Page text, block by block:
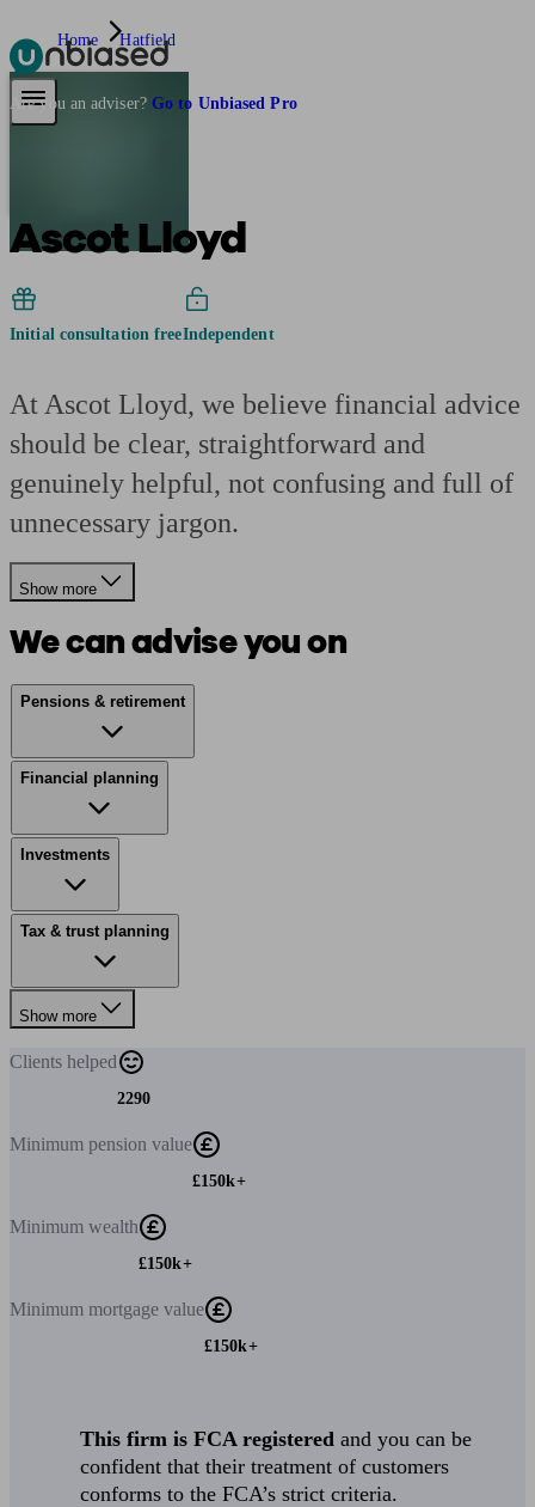
Pensions & Retirement
Are you an adviser? Go to Unbiased Pro
Home Hatfield
Ascot Lloyd
Initial consultation freeIndependent
At Ascot Lloyd, we believe financial advice
should be clear, straightforward and
genuinely helpful, not confusing and full of
unnecessary jargon.
Show more
We can advise you on
Pensions & retirement
Financial planning
Investments
Tax & trust planning
Show more
Clients helped
2290
Minimum pension value
£150k+
Minimum wealth
£150k+
Minimum mortgage value
£150k+
This firm is FCA registered and you can be
confident that their treatment of customers
conforms to the FCA’s strict criteria.